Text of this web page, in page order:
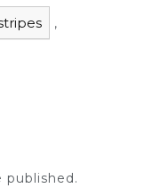
,
published.